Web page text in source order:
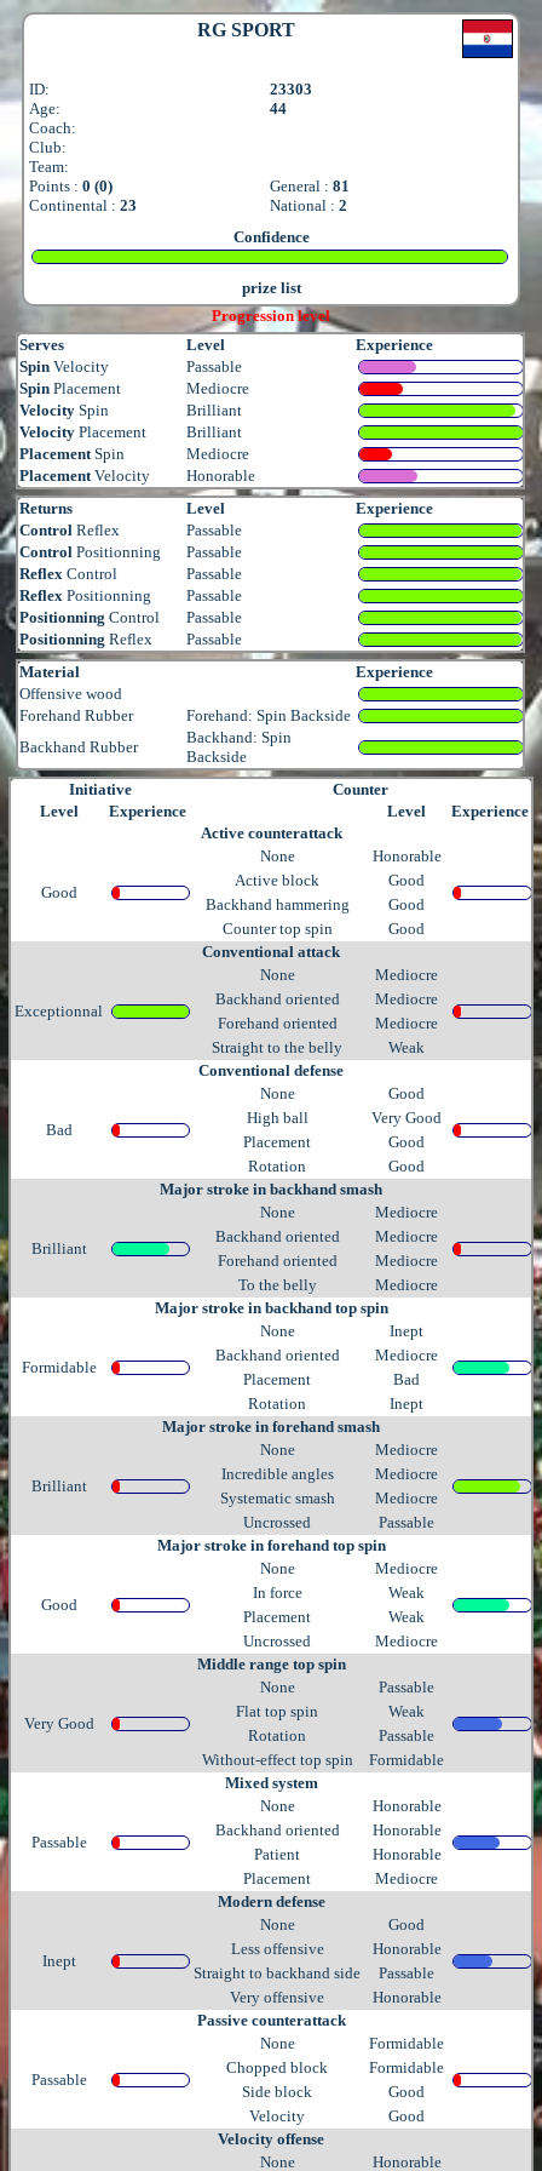
RG SPORT
ID:
23303
Age:
44
Coach:
Club:
Team:
Points : 0 (0) General : 81
Continental : 23 National : 2
Confidence
prize list
Progression level
Serves
Level
Experience
Spin Velocity
Passable
Spin Placement
Mediocre
Velocity Spin
Brilliant
Velocity Placement
Brilliant
Placement Spin
Mediocre
Placement Velocity
Honorable
Returns
Level
Experience
Control Reflex
Passable
Control Positionning
Passable
Reflex Control
Passable
Reflex Positionning
Passable
Positionning Control
Passable
Positionning Reflex
Passable
Material
Experience
Offensive wood
Forehand Rubber
Forehand: Spin Backside
Backhand Rubber
Backhand: Spin
Backside
Initiative
Counter
Level
Experience Level
Experience
Active counterattack
Good
None
Honorable
Active block
Good
Backhand hammering
Good
Counter top spin
Good
Conventional attack
Exceptionnal
None
Mediocre
Backhand oriented
Mediocre
Forehand oriented
Mediocre
Straight to the belly
Weak
Conventional defense
Bad
None
Good
High ball
Very Good
Placement
Good
Rotation
Good
Major stroke in backhand smash
Brilliant
None
Mediocre
Backhand oriented
Mediocre
Forehand oriented
Mediocre
To the belly
Mediocre
Major stroke in backhand top spin
Formidable
None
Inept
Backhand oriented
Mediocre
Placement
Bad
Rotation
Inept
Major stroke in forehand smash
Brilliant
None
Mediocre
Incredible angles
Mediocre
Systematic smash
Mediocre
Uncrossed
Passable
Major stroke in forehand top spin
Good
None
Mediocre
In force
Weak
Placement
Weak
Uncrossed
Mediocre
Middle range top spin
Very Good
None
Passable
Flat top spin
Weak
Rotation
Passable
Without-effect top spin
Formidable
Mixed system
Passable
None
Honorable
Backhand oriented
Honorable
Patient
Honorable
Placement
Mediocre
Modern defense
Inept
None
Good
Less offensive
Honorable
Straight to backhand side
Passable
Very offensive
Honorable
Passive counterattack
Passable
None
Formidable
Chopped block
Formidable
Side block
Good
Velocity
Good
Velocity offense
None
Honorable